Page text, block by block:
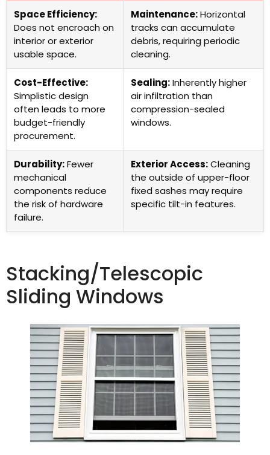
Space Efficiency:
Does not encroach on
interior or exterior
usable space.
Maintenance:Horizontal
tracks can accumulate
debris, requiring periodic
cleaning.
Cost-Effective:
Simplistic design
often leads to more
budget-friendly
procurement.
Sealing:Inherently higher
air infiltration than
compression-sealed
windows.
Durability:Fewer
mechanical
components reduce
the risk of hardware
failure.
Exterior Access:Cleaning
the outside of upper-floor
fixed sashes may require
specific tilt-in features.
Stacking/Telescopic
Sliding Windows